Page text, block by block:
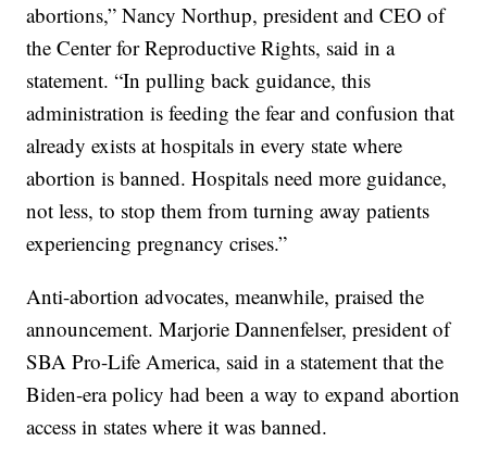
abortions,” Nancy Northup, president and CEO of
the Center for Reproductive Rights, said in a
statement. “In pulling back guidance, this
administration is feeding the fear and confusion that
already exists at hospitals in every state where
abortion is banned. Hospitals need more guidance,
not less, to stop them from turning away patients
experiencing pregnancy crises.”
Anti-abortion advocates, meanwhile, praised the
announcement. Marjorie Dannenfelser, president of
SBA Pro-Life America, said in a statement that the
Biden-era policy had been a way to expand abortion
access in states where it was banned.